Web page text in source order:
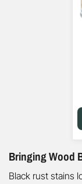
Bringing Wood
Black rust stains